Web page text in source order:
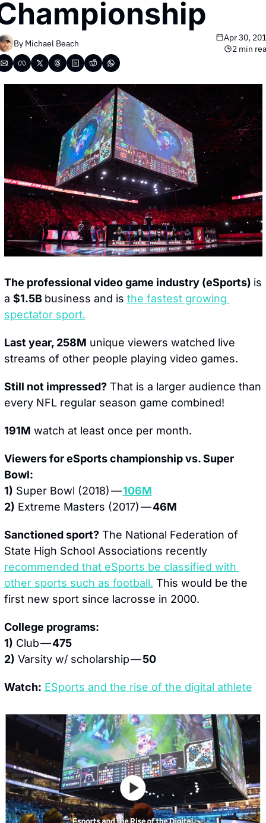
By Michael Beach
Apr 30,
2 min
The professional video game industry (eSports) is
a $1.5B business and is the fastest growing
spectator sport.
Last year, 258M unique viewers watched live
streams of other people playing video games.
Still not impressed? That is a larger audience than
every NFL regular season game combined!
191M watch at least once per month.
Viewers for eSports championship vs. Super
Bowl:
1) Super Bowl (2018) — 106M
2) Extreme Masters (2017) — 46M
Sanctioned sport? The National Federation of
State High School Associations recently
recommended that eSports be classified with
other sports such as football. This would be the
first new sport since lacrosse in 2000.
College programs:
1) Club — 475
2) Varsity w/ scholarship — 50
Watch: ESports and the rise of the digital athlete